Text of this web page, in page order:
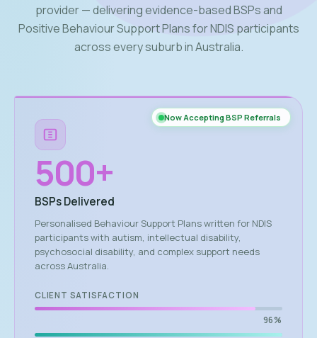
provider — delivering evidence-based BSPs and
Positive Behaviour Support Plans for NDIS participants
across every suburb in Australia.
Now Accepting BSP Referrals
500+
BSPs Delivered
Personalised Behaviour Support Plans written for NDIS
participants with autism, intellectual disability,
psychosocial disability, and complex support needs
across Australia.
CLIENT SATISFACTION
96%